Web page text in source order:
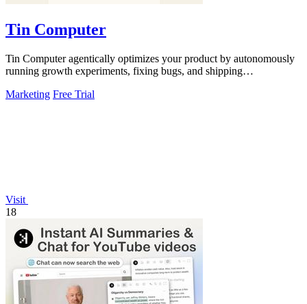
Tin Computer
Tin Computer agentically optimizes your product by autonomously
running growth experiments, fixing bugs, and shipping
Marketing Free Trial
Visit
18